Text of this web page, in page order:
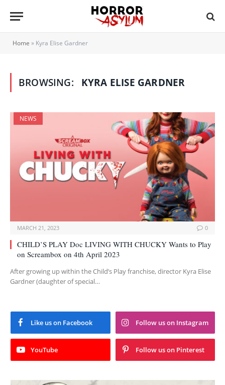
Home » Kyra Elise Gardner
BROWSING: KYRA ELISE GARDNER
NEWS
MARCH 21, 2023 0
CHILD’S PLAY Doc LIVING WITH CHUCKY Wants to Play
on Screambox on 4th April 2023
After growing up within the Child’s Play franchise, director Kyra Elise
Gardner (daughter of special…
Like us on Facebook Follow us on Instagram
YouTube Follow us on Pinterest